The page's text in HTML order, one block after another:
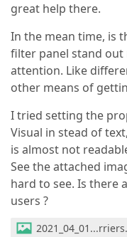
great help there.
In the mean time, is
filter panel stand
attention. Like
other means of
I tried setting the
Visual in stead of
is almost not
See the attached
hard to see. Is there
users ?